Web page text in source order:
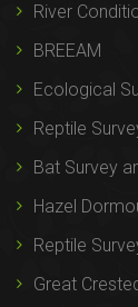
River
BREEAM
Ecological
Reptile
Bat Survey
Hazel
Reptile
Great